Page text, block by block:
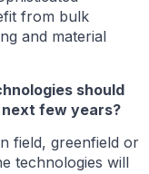
from bulk
and material
should
few years?
field, greenfield or
technologies will